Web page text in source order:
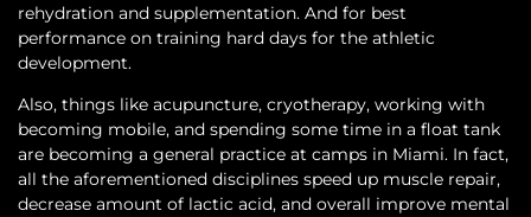
rehydration and supplementation. And for best
performance on training hard days for the athletic
development.
Also, things like acupuncture, cryotherapy, working with
becoming mobile, and spending some time in a float tank
are becoming a general practice at camps in Miami. In fact,
all the aforementioned disciplines speed up muscle repair,
decrease amount of lactic acid, and overall improve mental